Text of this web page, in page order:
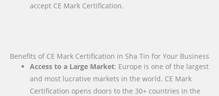
accept CE Mark Certification.
Benefits of CE Mark Certification in Sha Tin for Your Business
Access to a Large Market: Europe is one of the largest
and most lucrative markets in the world. CE Mark
Certification opens doors to the 30+ countries in the